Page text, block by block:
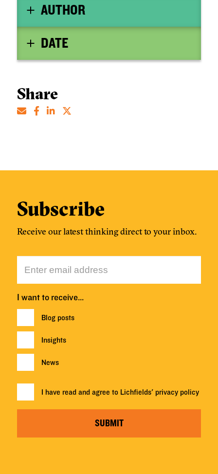
AUTHOR
DATE
Share
Subscribe
Receive our latest thinking direct to your inbox.
I want to receive…
Blog posts
Insights
News
I have read and agree to Lichfields' privacy policy
SUBMIT